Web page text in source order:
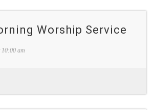
Worship Service
10:00 am